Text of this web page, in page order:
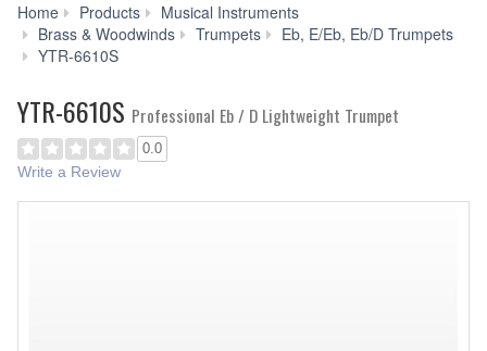
Home Products
Musical Instruments
Brass & Woodwinds
Trumpets
Eb, E/Eb, Eb/D Trumpets
YTR-6610S
YTR-6610S Professional Eb / D Lightweight Trumpet
0.0
Write a Review